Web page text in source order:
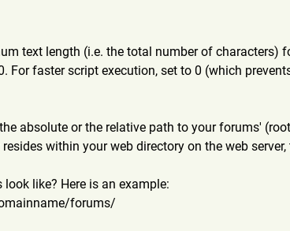
text length (i.e. the total number of characters)
For faster script execution, set to 0 (which
absolute or the relative path to your forums'
within your web directory on the web
like? Here is an example:
me/forums/